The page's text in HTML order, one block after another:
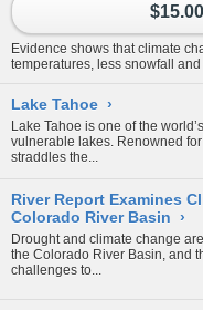
Evidence shows that climate
temperatures, less snowfall and
Lake Tahoe ›
Lake Tahoe is one of the
vulnerable lakes. Renowned
straddles the...
River Report Examines
Colorado River Basin ›
Drought and climate change
the Colorado River Basin, and
challenges to...